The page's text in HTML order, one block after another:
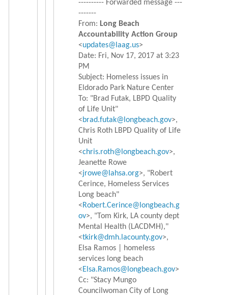
---------- Forwarded message ---
-------
From: Long Beach
Accountability Action Group
<updates@laag.us>
Date: Fri, Nov 17, 2017 at 3:23
PM
Subject: Homeless issues in
Eldorado Park Nature Center
To: "Brad Futak, LBPD Quality
of Life Unit"
<brad.futak@longbeach.gov>,
Chris Roth LBPD Quality of Life
Unit
<chris.roth@longbeach.gov>,
Jeanette Rowe
<jrowe@lahsa.org>, "Robert
Cerince, Homeless Services
Long beach"
<Robert.Cerince@longbeach.g
ov>, "Tom Kirk, LA county dept
Mental Health (LACDMH),"
<tkirk@dmh.lacounty.gov>,
Elsa Ramos | homeless
services long beach
<Elsa.Ramos@longbeach.gov>
Cc: "Stacy Mungo
Councilwoman City of Long